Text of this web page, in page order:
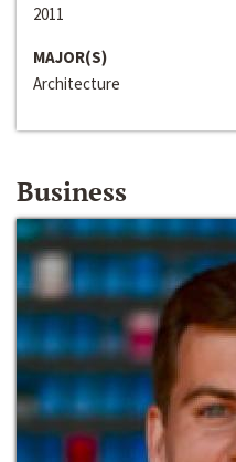
2011
MAJOR(S)
Architecture
Business